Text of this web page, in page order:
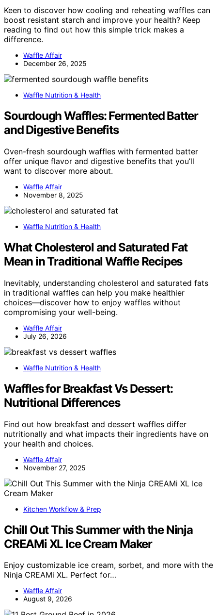
Keen to discover how cooling and reheating waffles can
boost resistant starch and improve your health? Keep
reading to find out how this simple trick makes a
difference.
Waffle Affair
December 26, 2025
Waffle Nutrition & Health
Sourdough Waffles: Fermented Batter
and Digestive Benefits
Oven-fresh sourdough waffles with fermented batter
offer unique flavor and digestive benefits that you’ll
want to discover more about.
Waffle Affair
November 8, 2025
Waffle Nutrition & Health
What Cholesterol and Saturated Fat
Mean in Traditional Waffle Recipes
Inevitably, understanding cholesterol and saturated fats
in traditional waffles can help you make healthier
choices—discover how to enjoy waffles without
compromising your well-being.
Waffle Affair
July 26, 2026
Waffle Nutrition & Health
Waffles for Breakfast Vs Dessert:
Nutritional Differences
Find out how breakfast and dessert waffles differ
nutritionally and what impacts their ingredients have on
your health and choices.
Waffle Affair
November 27, 2025
Kitchen Workflow & Prep
Chill Out This Summer with the Ninja
CREAMi XL Ice Cream Maker
Enjoy customizable ice cream, sorbet, and more with the
Ninja CREAMi XL. Perfect for…
Waffle Affair
August 9, 2026